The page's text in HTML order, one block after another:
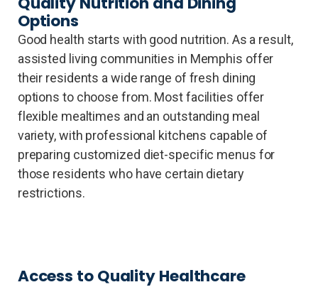
Options
Good health starts with good nutrition. As a result,
assisted living communities in Memphis offer
their residents a wide range of fresh dining
options to choose from. Most facilities offer
flexible mealtimes and an outstanding meal
variety, with professional kitchens capable of
preparing customized diet-specific menus for
those residents who have certain dietary
restrictions.
Access to Quality Healthcare